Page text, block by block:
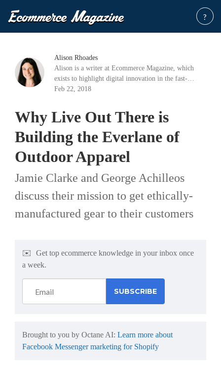
?
Alison Rhoades
Alison is a writer at Ecommerce Magazine, which
exists to highlight digital innovation in the fast-
growing industry of e-commerce.
Feb 22, 2018
Why Live Out There is
Building the Everlane of
Outdoor Apparel
Jamie Clarke and George Achilleos
discuss their mission to get ethically-
manufactured gear to their customers
✉️
Get top ecommerce knowledge in your inbox once
a week.
Brought to you by Octane AI: Learn more about
Facebook Messenger marketing for Shopify